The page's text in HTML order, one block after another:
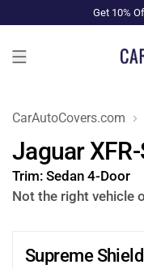
Get 10%
CarAutoCovers.com
Jaguar
Trim: Sedan 4-Door
Not the right vehicle
Supreme